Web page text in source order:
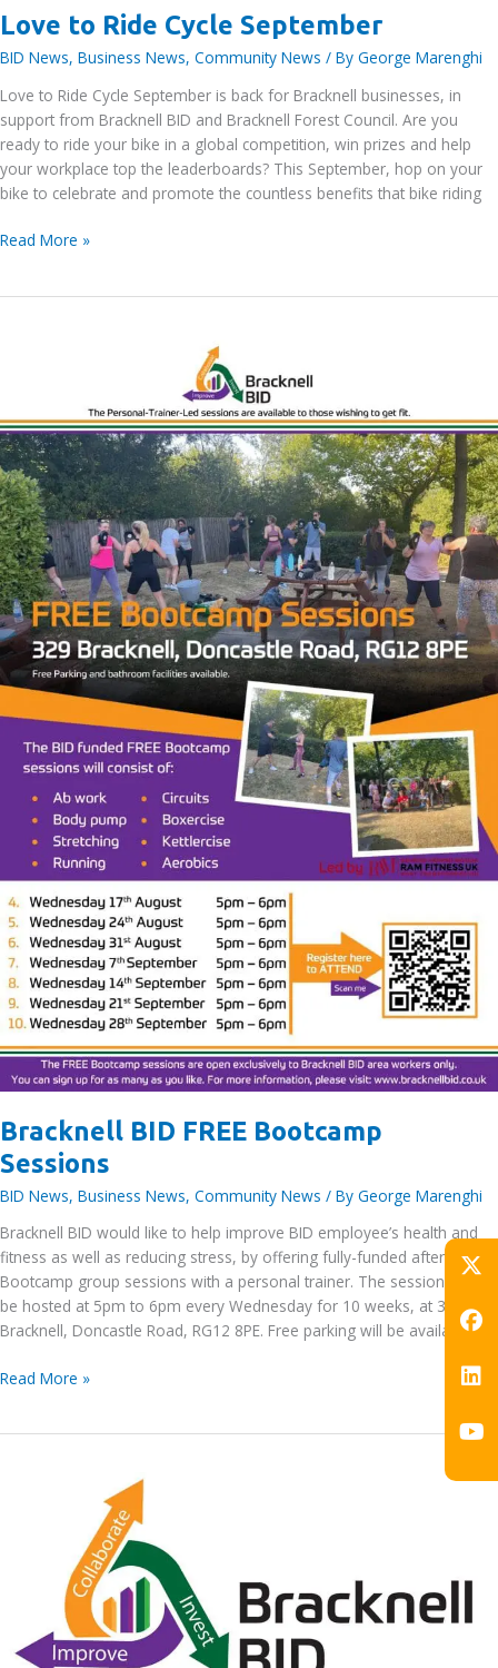
Love to Ride Cycle September
BID News, Business News, Community News / By George Marenghi
Love to Ride Cycle September is back for Bracknell businesses, in
support from Bracknell BID and Bracknell Forest Council. Are you
ready to ride your bike in a global competition, win prizes and help
your workplace top the leaderboards? This September, hop on your
bike to celebrate and promote the countless benefits that bike riding
Love
Read More »
Bracknell BID FREE Bootcamp
Sessions
BID News, Business News, Community News / By George Marenghi
Bracknell BID would like to help improve BID employee’s health and
fitness as well as reducing stress, by offering fully-funded after work
Bootcamp group sessions with a personal trainer. The sessions will
be hosted at 5pm to 6pm every Wednesday for 10 weeks, at 329
Bracknell, Doncastle Road, RG12 8PE. Free parking will be available as
Bracknell
Read More »